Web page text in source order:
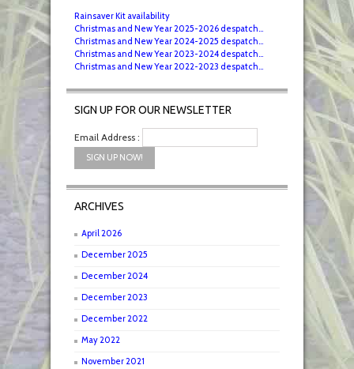
Rainsaver Kit availability
Christmas and New Year 2025-2026 despatch...
Christmas and New Year 2024-2025 despatch...
Christmas and New Year 2023-2024 despatch...
Christmas and New Year 2022-2023 despatch...
SIGN UP FOR OUR NEWSLETTER
Email Address :
ARCHIVES
April 2026
December 2025
December 2024
December 2023
December 2022
May 2022
November 2021